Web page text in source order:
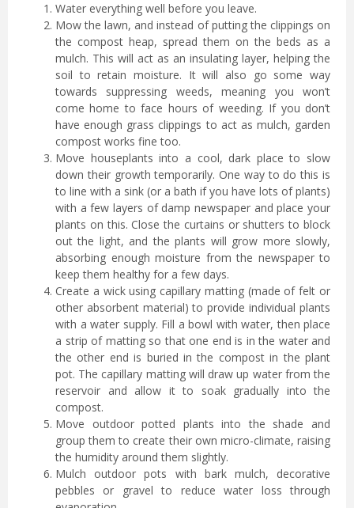
Water everything well before you leave.
Mow the lawn, and instead of putting the clippings on
the compost heap, spread them on the beds as a
mulch. This will act as an insulating layer, helping the
soil to retain moisture. It will also go some way
towards suppressing weeds, meaning you won’t
come home to face hours of weeding. If you don’t
have enough grass clippings to act as mulch, garden
compost works fine too.
Move houseplants into a cool, dark place to slow
down their growth temporarily. One way to do this is
to line with a sink (or a bath if you have lots of plants)
with a few layers of damp newspaper and place your
plants on this. Close the curtains or shutters to block
out the light, and the plants will grow more slowly,
absorbing enough moisture from the newspaper to
keep them healthy for a few days.
Create a wick using capillary matting (made of felt or
other absorbent material) to provide individual plants
with a water supply. Fill a bowl with water, then place
a strip of matting so that one end is in the water and
the other end is buried in the compost in the plant
pot. The capillary matting will draw up water from the
reservoir and allow it to soak gradually into the
compost.
Move outdoor potted plants into the shade and
group them to create their own micro-climate, raising
the humidity around them slightly.
Mulch outdoor pots with bark mulch, decorative
pebbles or gravel to reduce water loss through